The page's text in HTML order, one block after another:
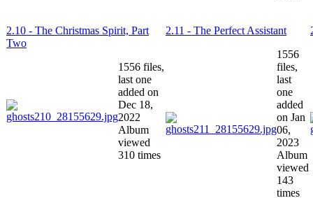
2.10 - The Christmas Spirit, Part
Two
1556 files,
last one
added on
Dec 18,
2022
Album
viewed
310 times
2.11 - The Perfect Assistant
1556
files,
last
one
added
on Jan
06,
2023
Album
viewed
143
times